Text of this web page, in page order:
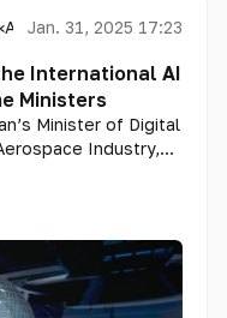
Hub»
Jan. 31, 2025 17:23
International AI
Ministers
Minister of Digital
Industry,